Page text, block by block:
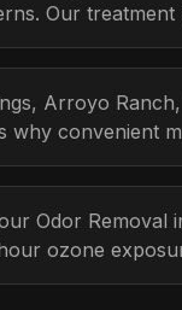
Our treatment
Arroyo
why convenient
Odor
ozone